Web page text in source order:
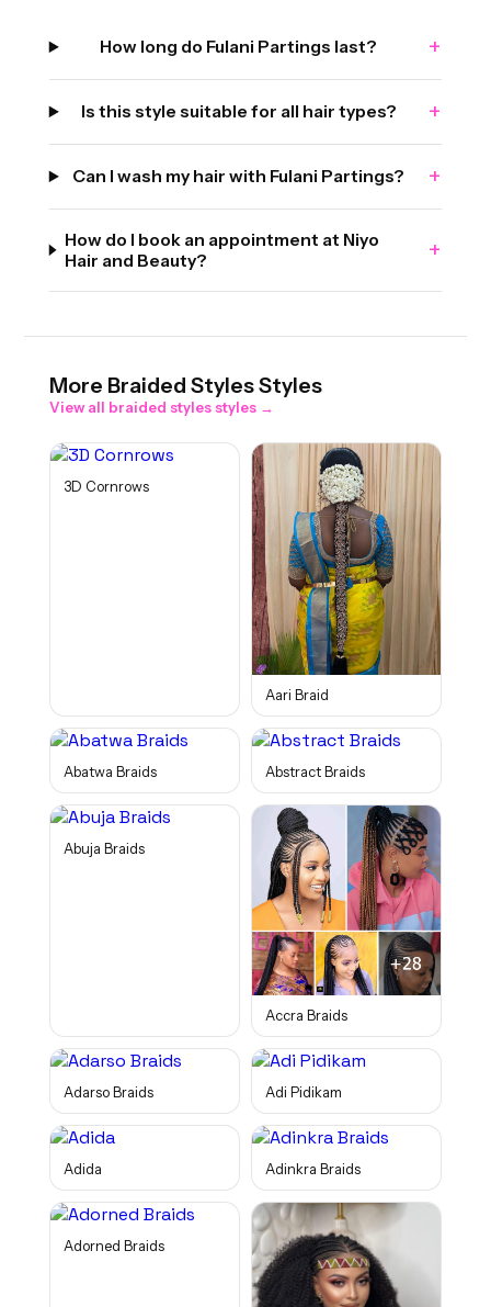
How long do Fulani Partings last? +
Is this style suitable for all hair types? +
Can I wash my hair with Fulani Partings? +
How do I book an appointment at Niyo
Hair and Beauty?
+
More Braided StylesStyles
View all braided stylesstyles →
3D Cornrows
Aari Braid
Abatwa Braids Abstract Braids
Abuja Braids
Accra Braids
Adarso Braids Adi Pidikam
Adida Adinkra Braids
Adorned Braids